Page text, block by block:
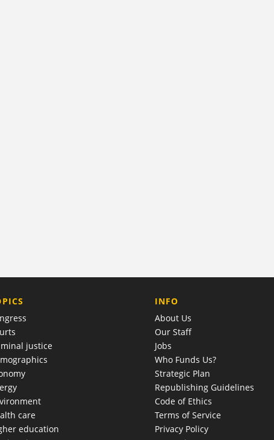
justice
care
education
COMPANY
INFO
About Us
Our Staff
Jobs
Who Funds Us?
Strategic Plan
Republishing Guidelines
Code of Ethics
Terms of Service
Privacy Policy